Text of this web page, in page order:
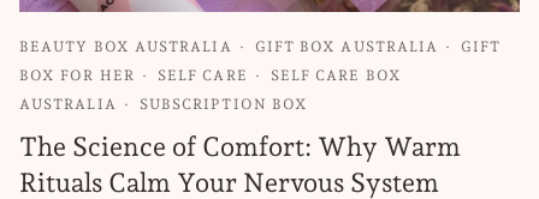
BEAUTY BOX AUSTRALIA GIFT BOX AUSTRALIA
GIFT
BOX FOR HER
SELF CARE
SELF CARE BOX
AUSTRALIA
SUBSCRIPTION BOX
The Science of Comfort: Why Warm
Rituals Calm Your Nervous System